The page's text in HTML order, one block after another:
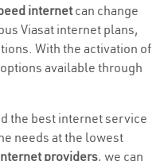
internetcan change
Viasat internet plans,
With the activation of
available through
the best internet service
needs at the lowest
providers, we can